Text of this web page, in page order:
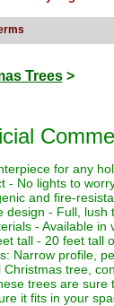
Trees>
for any
No lights to
and fire-
- Full,
- Available
tall - 20 feet tall
Narrow profile,
tree,
trees are
it fits in your